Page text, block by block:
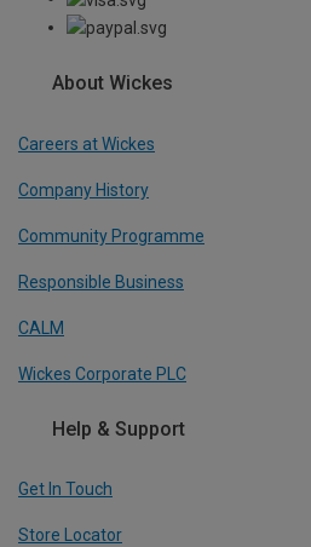
About Wickes
Careers at Wickes
Company History
Community Programme
Responsible Business
CALM
Wickes Corporate PLC
Help & Support
Get In Touch
Store Locator